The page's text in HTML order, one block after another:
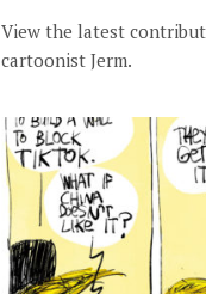
View the latest
cartoonist Jerm.